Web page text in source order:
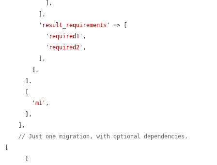
'result_requirements'
=> [
'required1' ,
'required2' ,
'm1' ,
// Just one migration, with optional dependencies.